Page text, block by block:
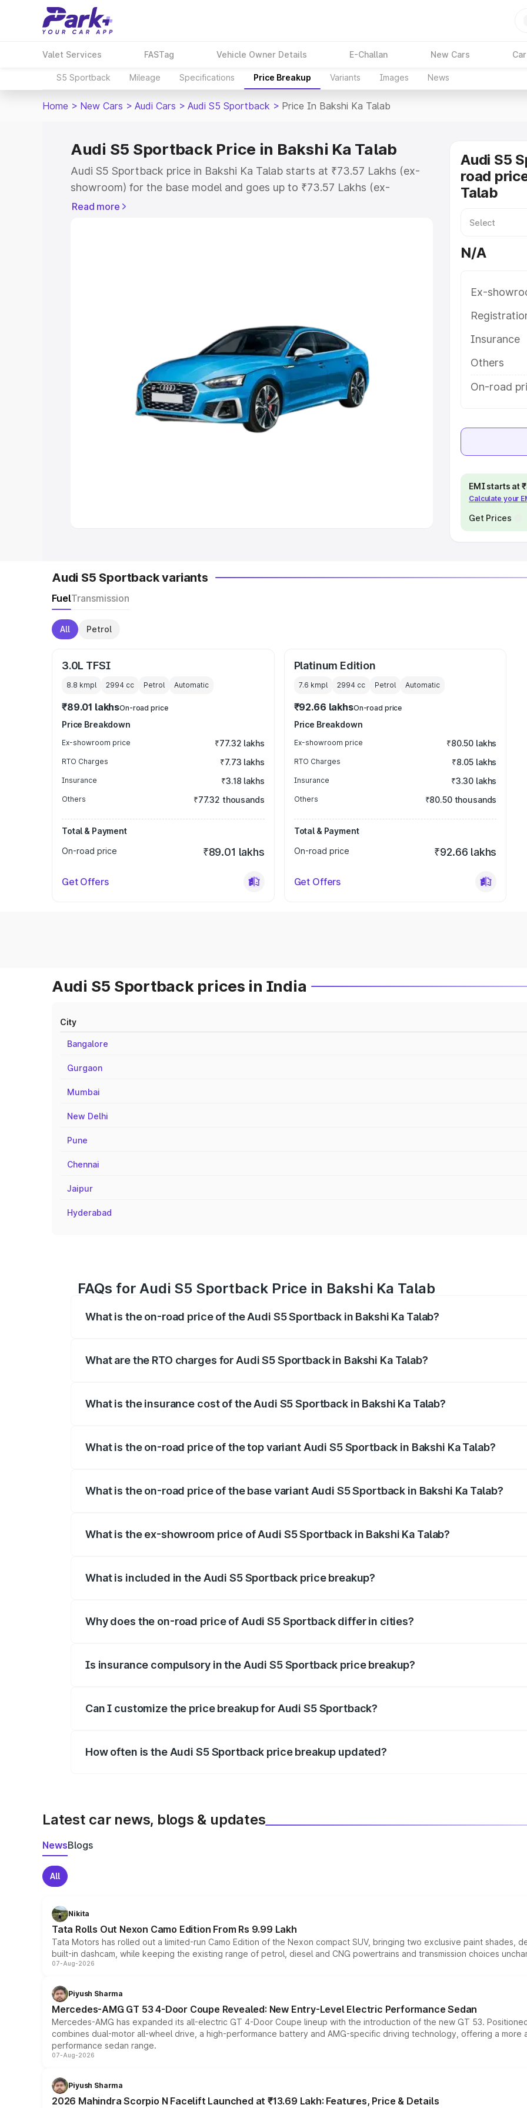
Valet Services FASTag Vehicle Owner Details E-Challan New Cars
S5 Sportback Mileage Specifications Price Breakup Variants Images News
Home > New Cars > Audi Cars > Audi S5 Sportback > Price In Bakshi Ka Talab
Audi S5 Sportback Price in Bakshi Ka Talab
Audi S5 Sportback price in Bakshi Ka Talab starts at ₹73.57 Lakhs (ex-
showroom) for the base model and goes up to ₹73.57 Lakhs (ex-
showroom) for the top model. This is Audi S5 Sportback on-road price in
Cars Under 5 Lakhs|Cars Under 6 Lakhs
Cars Under 8 Lakhs |Cars Under 10 Lakhs
Explore Cars by Seating Capacity
Best 5 Seater Cars|Best 6 Seater Cars|Best 7 Seater Cars
Read more
Audi S5
road
Talab
N/A
Ex-
Insurance
Others
On-road
EMI starts at
Calculate your
Get Prices
Audi S5 Sportback variants
FuelTransmission
All Petrol
3.0L TFSI
8.8 kmpl 2994 cc Petrol Automatic
₹89.01 lakhsOn-road price
Price Breakdown
Ex-showroom price ₹77.32 lakhs
RTO Charges ₹7.73 lakhs
Insurance ₹3.18 lakhs
Others ₹77.32 thousands
Total & Payment
On-road price
₹89.01 lakhs
Get Offers
Platinum Edition
7.6 kmpl 2994cc Petrol Automatic
₹92.66 lakhsOn-road price
Price Breakdown
Ex-showroom price ₹80.50 lakhs
RTO Charges ₹8.05 lakhs
Insurance ₹3.30 lakhs
Others ₹80.50 thousands
Total & Payment
On-road price
₹92.66 lakhs
Get Offers
Audi S5 Sportback prices in India
City
Bangalore
Gurgaon
Mumbai
New Delhi
Pune
Chennai
Jaipur
Hyderabad
FAQs for Audi S5 Sportback Price in Bakshi Ka Talab
What is the on-road price of the Audi S5 Sportback in Bakshi Ka Talab?
What are the RTO charges for Audi S5 Sportback in Bakshi Ka Talab?
What is the insurance cost of the Audi S5 Sportback in Bakshi Ka Talab?
What is the on-road price of the top variant Audi S5 Sportback in Bakshi Ka Talab?
What is the on-road price of the base variant Audi S5 Sportback in Bakshi Ka Talab?
What is the ex-showroom price of Audi S5 Sportback in Bakshi Ka Talab?
What is included in the Audi S5 Sportback price breakup?
Why does the on-road price of Audi S5 Sportback differ in cities?
Is insurance compulsory in the Audi S5 Sportback price breakup?
Can I customize the price breakup for Audi S5 Sportback?
How often is the Audi S5 Sportback price breakup updated?
Latest car news, blogs & updates
NewsBlogs
All
Nikita
Tata Rolls Out Nexon Camo Edition From Rs 9.99 Lakh
Tata Motors has rolled out a limited-run Camo Edition of the Nexon compact SUV, bringing two exclusive paint shades,
built-in dashcam, while keeping the existing range of petrol, diesel and CNG powertrains and transmission choices
07-Aug-2026
Piyush Sharma
Mercedes-AMG GT 53 4-Door Coupe Revealed: New Entry-Level Electric Performance Sedan
Mercedes-AMG has expanded its all-electric GT 4-Door Coupe lineup with the introduction of the new GT 53.
combines dual-motor all-wheel drive, a high-performance battery and AMG-specific driving technology, offering a
performance sedan range.
07-Aug-2026
Piyush Sharma
2026 Mahindra Scorpio N Facelift Launched at ₹13.69 Lakh: Features, Price & Details